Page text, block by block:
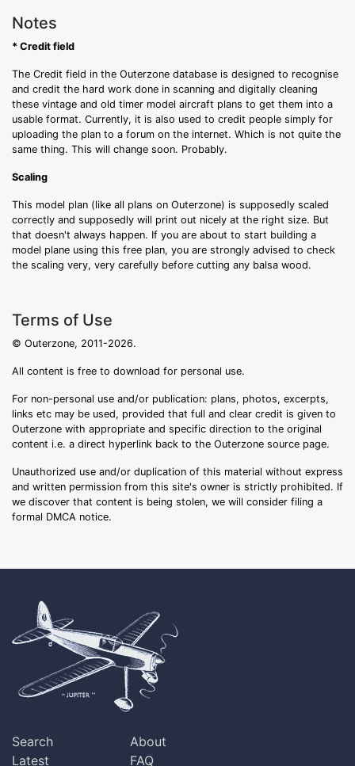
Notes
* Credit field
The Credit field in the Outerzone database is designed to recognise
and credit the hard work done in scanning and digitally cleaning
these vintage and old timer model aircraft plans to get them into a
usable format. Currently, it is also used to credit people simply for
uploading the plan to a forum on the internet. Which is not quite the
same thing. This will change soon. Probably.
Scaling
This model plan (like all plans on Outerzone) is supposedly scaled
correctly and supposedly will print out nicely at the right size. But
that doesn't always happen. If you are about to start building a
model plane using this free plan, you are strongly advised to check
the scaling very, very carefully before cutting any balsa wood.
Terms of Use
© Outerzone, 2011-2026.
All content is free to download for personal use.
For non-personal use and/or publication: plans, photos, excerpts,
links etc may be used, provided that full and clear credit is given to
Outerzone with appropriate and specific direction to the original
content i.e. a direct hyperlink back to the Outerzone source page.
Unauthorized use and/or duplication of this material without express
and written permission from this site's owner is strictly prohibited. If
we discover that content is being stolen, we will consider filing a
formal DMCA notice.
Search
Latest
About
FAQ